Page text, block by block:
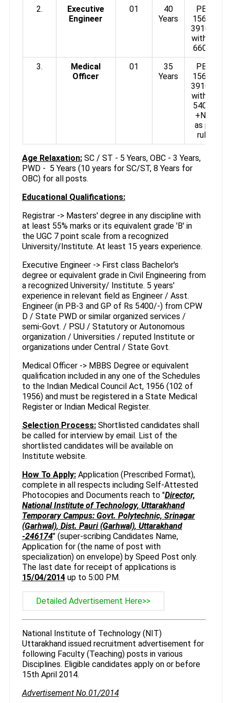
2.
Executive
Engineer
01
40
Years
PB3 :
15600-
39100/-
with GP
6600/-
3.
Medical
Officer
01
35
Years
PB3 :
15600-
39100/-
with GP
5400/-
+NPA
as per
rules
Age Relaxation:SC / ST - 5 Years, OBC - 3 Years,
PWD - 5 Years (10 years for SC/ST, 8 Years for
OBC) for all posts.
Educational Qualifications:
Registrar -> Masters' degree in any discipline with
at least 55% marks or its equivalent grade 'B' in
the UGC 7 point scale from a recognized
University/Institute. At least 15 years experience.
Executive Engineer -> First class Bachelor's
degree or equivalent grade in Civil Engineering from
a recognized University/ Institute. 5 years'
experience in relevant field as Engineer / Asst.
Engineer (in PB-3 and GP of Rs 5400/-) from CPW
D / State PWD or similar organized services /
semi-Govt. / PSU / Statutory or Autonomous
organization / Universities / reputed Institute or
organizations under Central / State Govt.
Medical Officer -> MBBS Degree or equivalent
qualification included in any one of the Schedules
to the Indian Medical Council Act, 1956 (102 of
1956) and must be registered in a State Medical
Register or Indian Medical Register.
Selection Process:Shortlisted candidates shall
be called for interview by email. List of the
shortlisted candidates will be available on
Institute website.
How To Apply:Application (Prescribed Format),
complete in all respects including Self-Attested
Photocopies and Documents reach to "Director,
National Institute of Technology, Uttarakhand
Temporary Campus: Govt. Polytechnic, Srinagar
(Garhwal), Dist. Pauri (Garhwal), Uttarakhand
-246174" (super-scribing Candidates Name,
Application for (the name of post with
specialization) on envelope) by Speed Post only.
The last date for receipt of applications is
15/04/2014up to 5:00 PM.
Detailed Advertisement Here>>
National Institute of Technology (NIT)
Uttarakhand issued recruitment advertisement for
following Faculty (Teaching) posts in various
Disciplines. Eligible candidates apply on or before
15th April 2014.
Advertisement No.01/2014